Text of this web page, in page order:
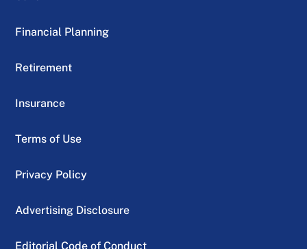
Financial Planning
Retirement
Insurance
Terms of Use
Privacy Policy
Advertising Disclosure
Editorial Code of Conduct